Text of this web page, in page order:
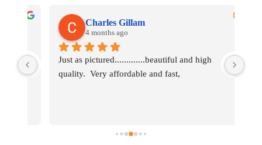
Charles Gillam
4 months ago
Just as pictured.............beautiful and high
quality.  Very affordable and fast,